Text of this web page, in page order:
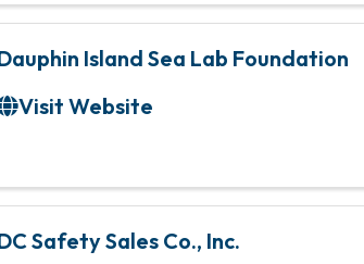
Island Sea Lab Foundation
Visit Website
Safety Sales Co., Inc.